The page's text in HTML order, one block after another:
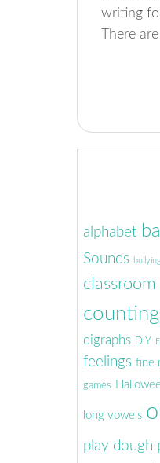
writing
There
alphabet
Sounds
counting
digraphs DIY
feelings fine
games
long vowels
play dough